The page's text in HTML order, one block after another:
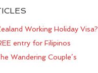
Working Holiday Visa?
entry for Filipinos
Wandering Couple’s